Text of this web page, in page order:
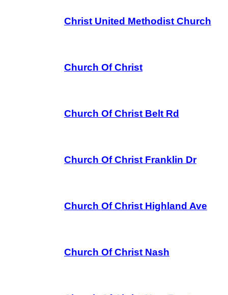
Christ United Methodist Church
Church Of Christ
Church Of Christ Belt Rd
Church Of Christ Franklin Dr
Church Of Christ Highland Ave
Church Of Christ Nash